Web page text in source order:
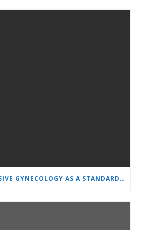
MINIMALLY INVASIVE GYNECOLOGY AS A STANDARD: A NEW GENERATION OF SPECIALISTS TRAINS AT “HEART AND BRAIN”